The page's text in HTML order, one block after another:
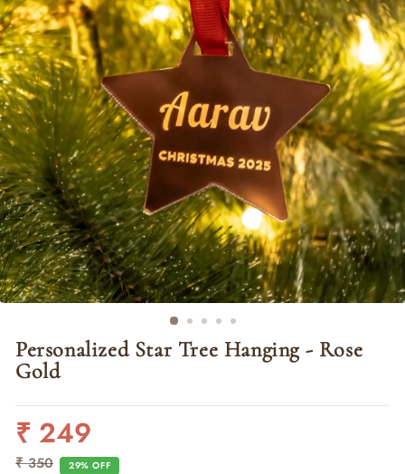
Personalized Star Tree Hanging - Rose
Gold
Regular
₹ 249
₹ 350 29% OFF
Sale